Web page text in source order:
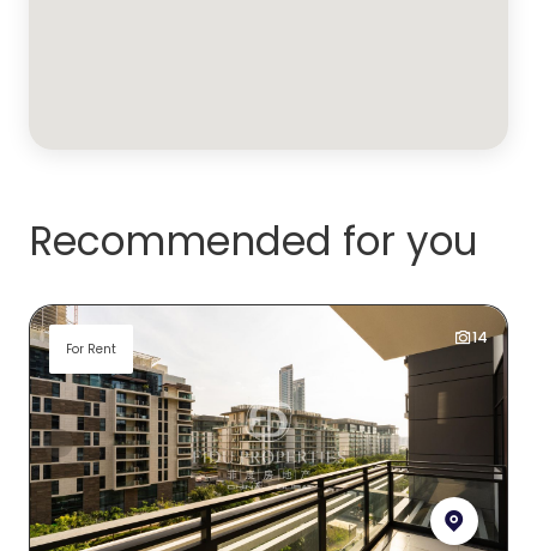
Recommended for you
For Rent
14